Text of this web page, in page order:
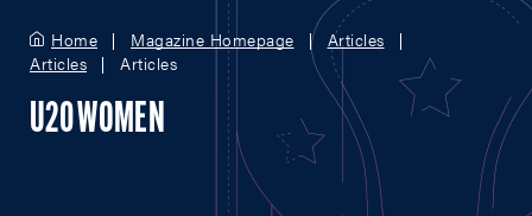
Home Magazine Homepage
Articles
Articles
Articles
U20 WOMEN